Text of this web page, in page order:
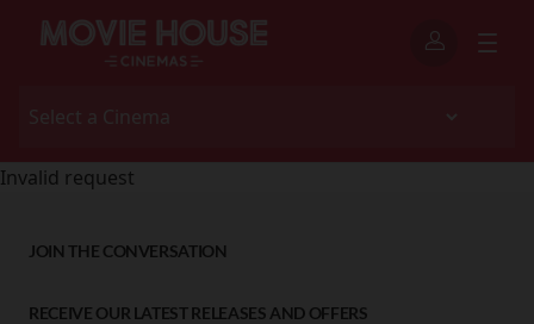
Invalid request
JOIN THE CONVERSATION
RECEIVE OUR LATEST RELEASES AND OFFERS